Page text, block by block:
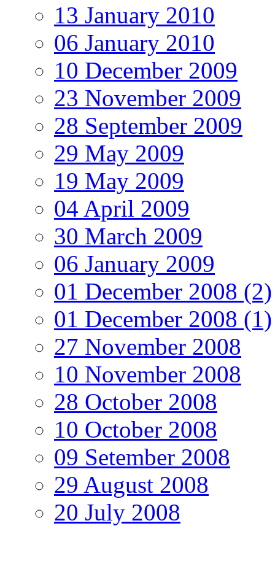
13 January 2010
06 January 2010
10 December 2009
23 November 2009
28 September 2009
29 May 2009
19 May 2009
04 April 2009
30 March 2009
06 January 2009
01 December 2008 (2)
01 December 2008 (1)
27 November 2008
10 November 2008
28 October 2008
10 October 2008
09 Setember 2008
29 August 2008
20 July 2008